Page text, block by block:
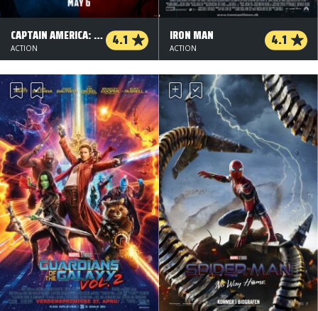
CAPTAIN AMERICA: CIVIL WAR - 2 D 4.1
ACTION
IRON MAN 4.1
ACTION